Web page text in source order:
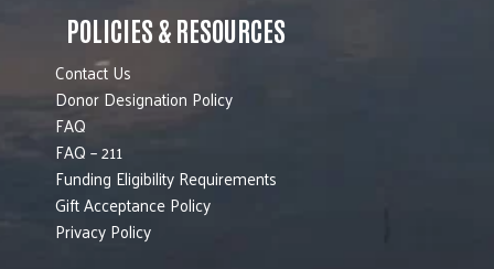
POLICIES & RESOURCES
Contact Us
Donor Designation Policy
FAQ
FAQ – 211
Funding Eligibility Requirements
Gift Acceptance Policy
Privacy Policy